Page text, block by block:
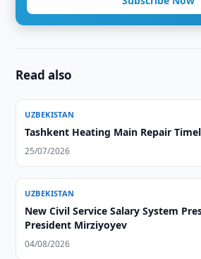
Read also
UZBEKISTAN
Tashkent Heating Main Repair
25/07/2026
UZBEKISTAN
New Civil Service Salary System
President Mirziyoyev
04/08/2026